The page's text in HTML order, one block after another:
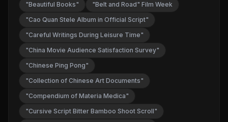
"Beautiful Books"
"Belt and Road" Film Week
"Cao Quan Stele Album in Official Script"
"Careful Writings During Leisure Time"
"China Movie Audience Satisfaction Survey"
"Chinese Ping Pong"
"Collection of Chinese Art Documents"
"Compendium of Materia Medica"
"Cursive Script Bitter Bamboo Shoot Scroll"